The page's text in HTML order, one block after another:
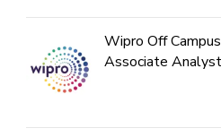
Wipro Off
Associate